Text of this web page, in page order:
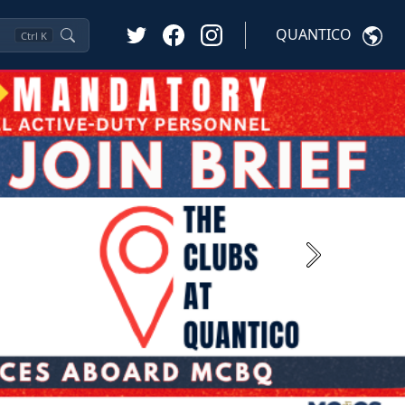
Ctrl K QUANTICO
Next